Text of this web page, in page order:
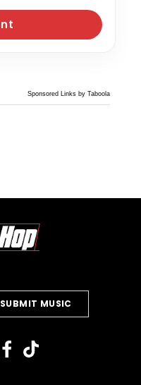
Sponsored Links by Taboola
SUBMIT MUSIC